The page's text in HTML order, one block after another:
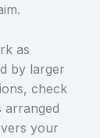
as
by larger
check
arranged
your